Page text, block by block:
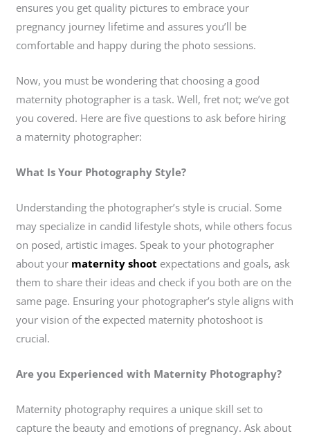
ensures you get quality pictures to embrace your
pregnancy journey lifetime and assures you’ll be
comfortable and happy during the photo sessions.
Now, you must be wondering that choosing a good
maternity photographer is a task. Well, fret not; we’ve got
you covered. Here are five questions to ask before hiring
a maternity photographer:
What Is Your Photography Style?
Understanding the photographer’s style is crucial. Some
may specialize in candid lifestyle shots, while others focus
on posed, artistic images. Speak to your photographer
about your maternity shoot expectations and goals, ask
them to share their ideas and check if you both are on the
same page. Ensuring your photographer’s style aligns with
your vision of the expected maternity photoshoot is
crucial.
Are you Experienced with Maternity Photography?
Maternity photography requires a unique skill set to
capture the beauty and emotions of pregnancy. Ask about